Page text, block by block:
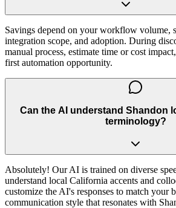
Savings depend on your workflow volume,
integration scope, and adoption. During
manual process, estimate time or cost
first automation opportunity.
Can the AI understand Shandon
terminology?
Absolutely! Our AI is trained on diverse
understand local California accents and
customize the AI's responses to match your
communication style that resonates with